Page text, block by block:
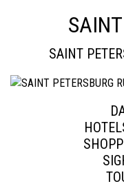
SAINT